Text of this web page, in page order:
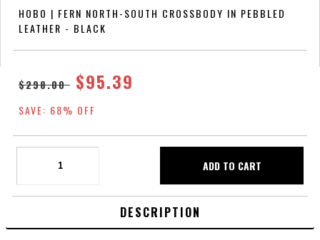
HOBO | FERN NORTH-SOUTH CROSSBODY IN PEBBLED
LEATHER - BLACK
$298.00 $95.39
SAVE: 68% OFF
DESCRIPTION